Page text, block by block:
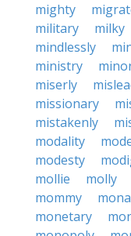
mighty
military
milky
mindlessly
ministry
miserly
missionary
mistakenly
modality
modesty
mollie
molly
mommy
monetary